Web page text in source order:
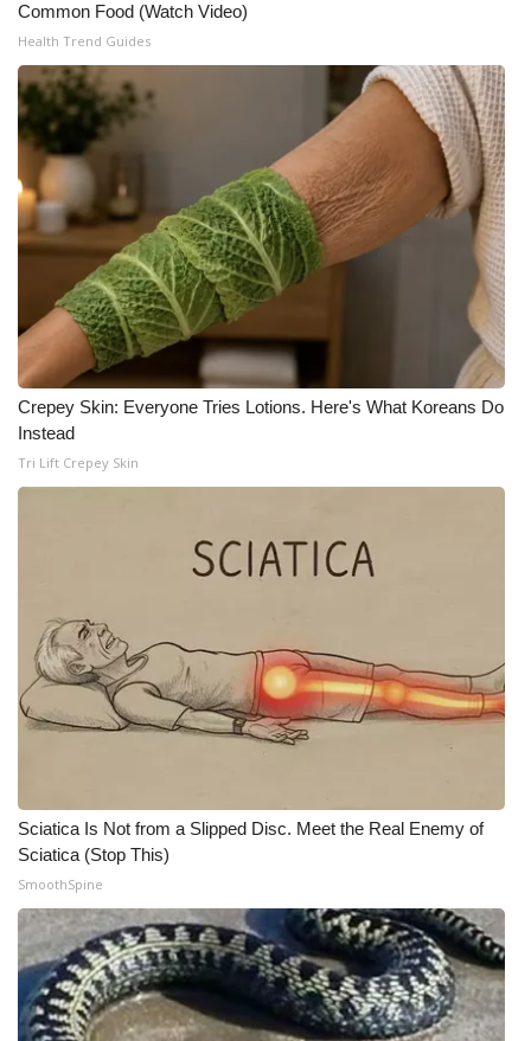
Meet the WCBI Team
Mobile App
WCBI – On-Air Guest Rules
ADVERTISE
Broadcast & Digital
Outdoor Media
Video Services of WCBI
WCBI Payment Portal
Common Food (Watch Video)
Health Trend Guides
Crepey Skin: Everyone Tries Lotions. Here's What Koreans Do
Instead
Tri Lift Crepey Skin
Sciatica Is Not from a Slipped Disc. Meet the Real Enemy of
Sciatica (Stop This)
SmoothSpine